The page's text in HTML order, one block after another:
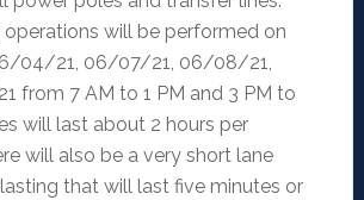
will be performed on
04/21, 06/07/21, 06/08/21,
from 7 AM to 1 PM and 3 PM to
will last about 2 hours per
will also be a very short lane
that will last five minutes or